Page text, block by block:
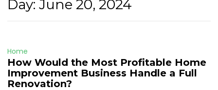
Day: June 20, 2024
Home
How Would the Most Profitable Home
Improvement Business Handle a Full
Renovation?